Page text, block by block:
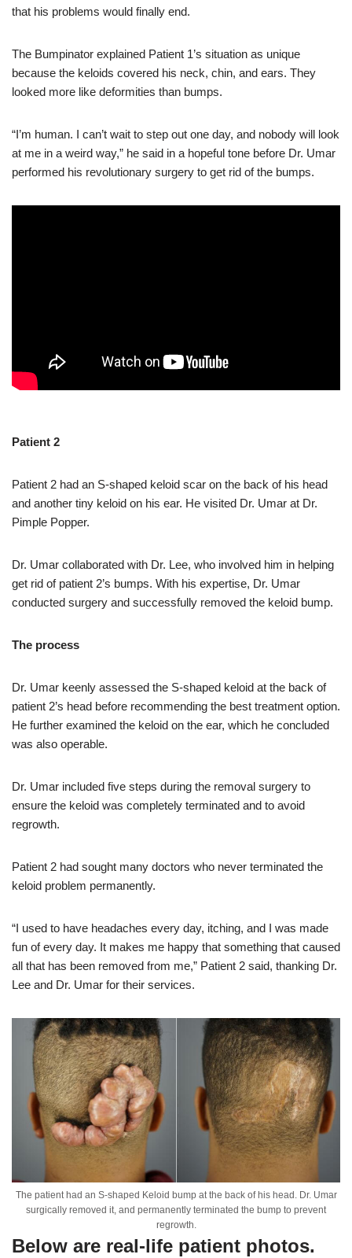
that his problems would finally end.
The Bumpinator explained Patient 1’s situation as unique
because the keloids covered his neck, chin, and ears. They
looked more like deformities than bumps.
“I’m human. I can’t wait to step out one day, and nobody will look
at me in a weird way,” he said in a hopeful tone before Dr. Umar
performed his revolutionary surgery to get rid of the bumps.
Patient 2
Patient 2 had an S-shaped keloid scar on the back of his head
and another tiny keloid on his ear. He visited Dr. Umar at Dr.
Pimple Popper.
Dr. Umar collaborated with Dr. Lee, who involved him in helping
get rid of patient 2’s bumps. With his expertise, Dr. Umar
conducted surgery and successfully removed the keloid bump.
The process
Dr. Umar keenly assessed the S-shaped keloid at the back of
patient 2’s head before recommending the best treatment option.
He further examined the keloid on the ear, which he concluded
was also operable.
Dr. Umar included five steps during the removal surgery to
ensure the keloid was completely terminated and to avoid
regrowth.
Patient 2 had sought many doctors who never terminated the
keloid problem permanently.
“I used to have headaches every day, itching, and I was made
fun of every day. It makes me happy that something that caused
all that has been removed from me,” Patient 2 said, thanking Dr.
Lee and Dr. Umar for their services.
The patient had an S-shaped Keloid bump at the back of his head. Dr. Umar
surgically removed it, and permanently terminated the bump to prevent
regrowth.
Below are real-life patient photos.